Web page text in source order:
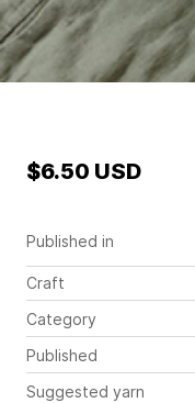
Published in
Craft
Category
Published
Suggested yarn
$6.50 USD